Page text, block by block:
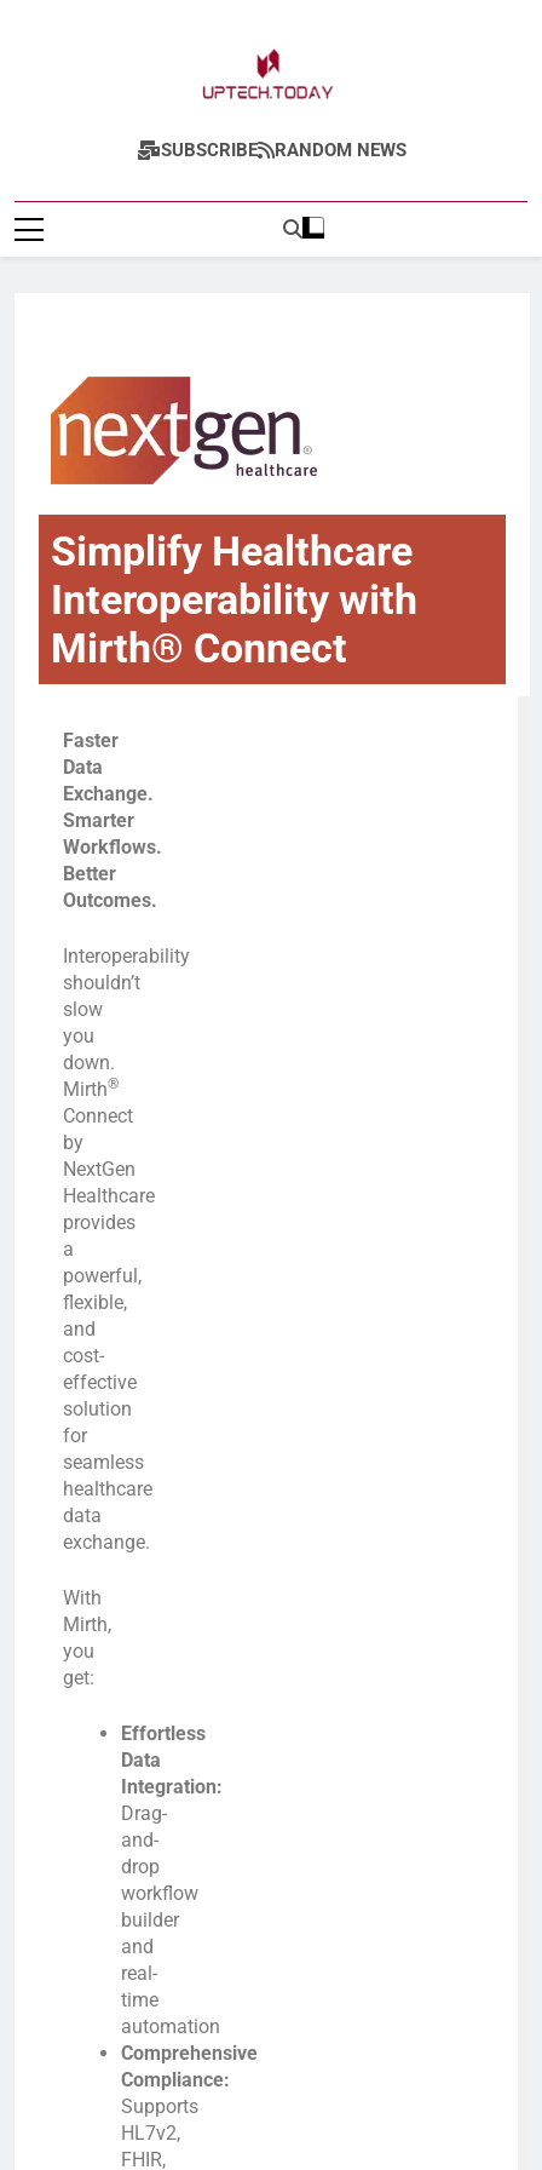
Uptech.today
SUBSCRIBE RANDOM NEWS
Simplify Healthcare
Interoperability with
Mirth® Connect
Faster
Data
Exchange.
Smarter
Workflows.
Better
Outcomes.
Interoperability
shouldn’t
slow
you
down.
Mirth®
Connect
by
NextGen
Healthcare
provides
a
powerful,
flexible,
and
cost-
effective
solution
for
seamless
healthcare
data
exchange.
With
Mirth,
you
get:
Effortless
Data
Integration:
Drag-
and-
drop
workflow
builder
and
real-
time
automation
Comprehensive
Compliance:
Supports
HL7v2,
FHIR,